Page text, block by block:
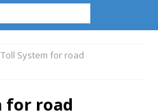
System for road
for road